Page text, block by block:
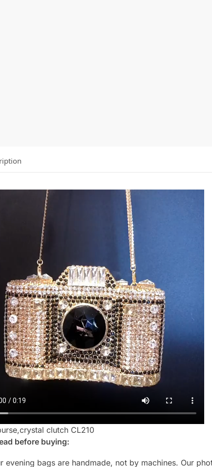
clutch CL210
before buying:
evening bags are handmade, not by machines. Our